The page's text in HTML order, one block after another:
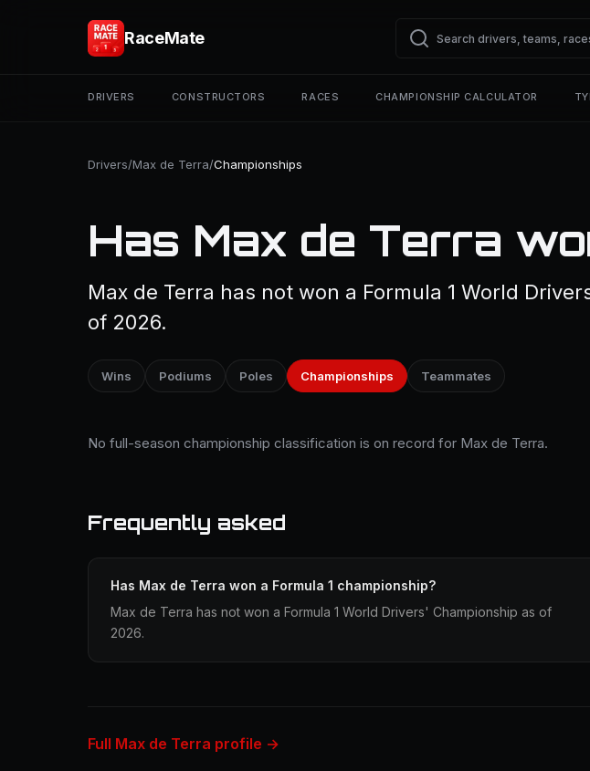
RaceMate
DRIVERS CONSTRUCTORS RACES CHAMPIONSHIP CALCULATOR
Drivers/Max de Terra/Championships
Has Max de Terra
Max de Terra has not won a Formula 1 World
of 2026.
Wins Podiums Poles Championships Teammates
No full-season championship classification is on record for Max de Terra.
Frequently asked
Has Max de Terra won a Formula 1 championship?
Max de Terra has not won a Formula 1 World Drivers' Championship as of
2026.
Full Max de Terra profile →